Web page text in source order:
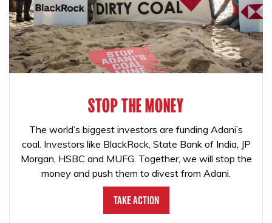
STOP THE MONEY
The world’s biggest investors are funding Adani’s
coal. Investors like BlackRock, State Bank of India, JP
Morgan, HSBC and MUFG. Together, we will stop the
money and push them to divest from Adani.
Take Action